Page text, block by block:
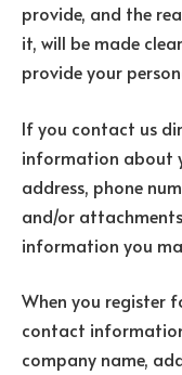
provide, and the
it, will be made
provide your
If you contact us
information about
address, phone
and/or
information you
When you register
contact
company name,